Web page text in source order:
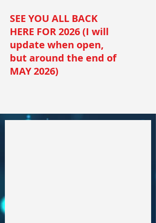
SEE YOU ALL BACK
HERE FOR 2026 (I will
update when open,
but around the end of
MAY 2026)